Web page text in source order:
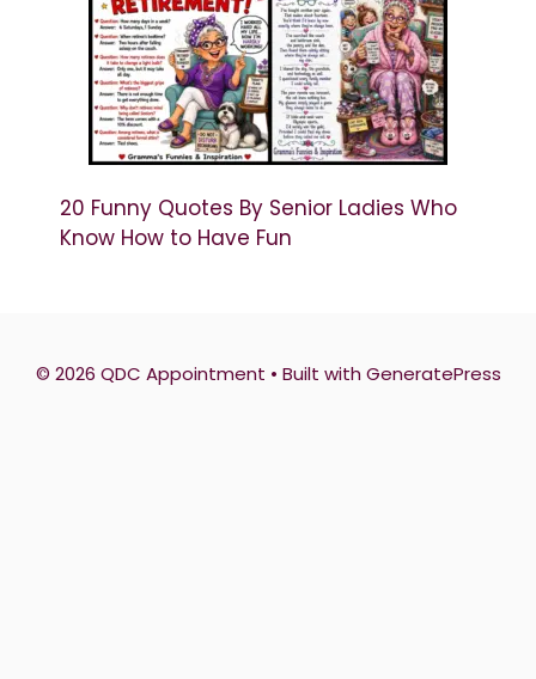
20 Funny Quotes By Senior Ladies Who
Know How to Have Fun
© 2026 QDC Appointment • Built withGeneratePress